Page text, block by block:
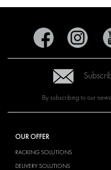
By subscribing to our
OUR OFFER
RACKING SOLUTIONS
DELIVERY SOLUTIONS